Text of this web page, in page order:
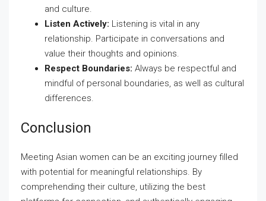
and culture.
Listen Actively: Listening is vital in any
relationship. Participate in conversations and
value their thoughts and opinions.
Respect Boundaries: Always be respectful and
mindful of personal boundaries, as well as cultural
differences.
Conclusion
Meeting Asian women can be an exciting journey filled
with potential for meaningful relationships. By
comprehending their culture, utilizing the best